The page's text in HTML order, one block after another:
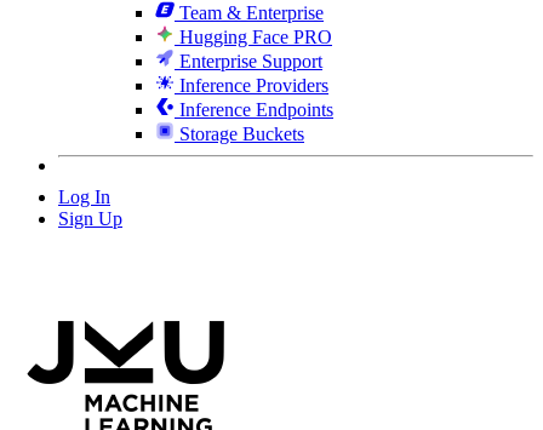
Team & Enterprise
Hugging Face PRO
Enterprise Support
Inference Providers
Inference Endpoints
Storage Buckets
Log In
Sign Up